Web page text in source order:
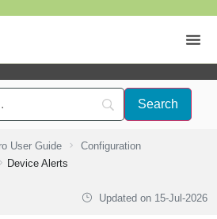
User Guide
Configuration
Device Alerts
Updated on 15-Jul-2026